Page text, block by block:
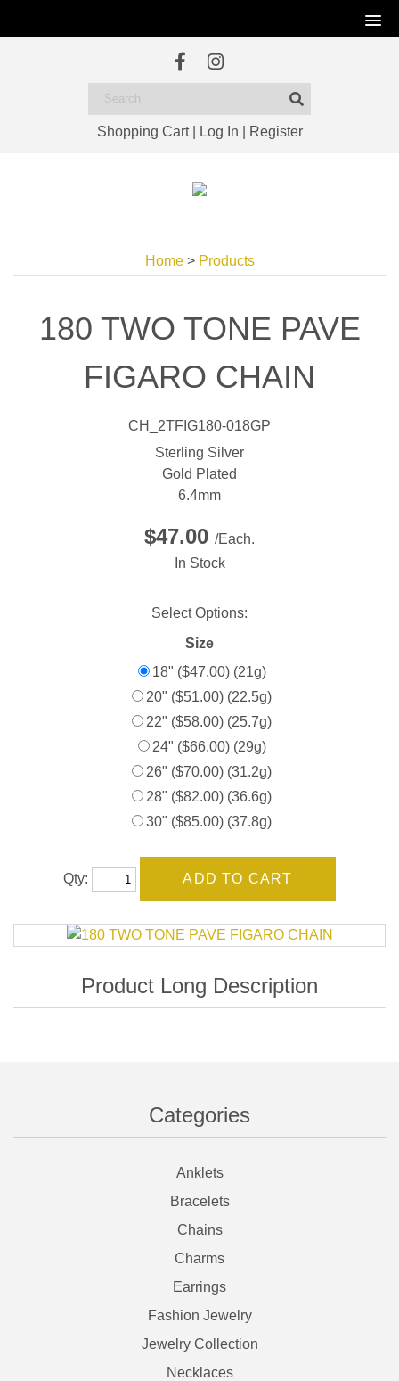
Shopping Cart| Log In Register
Categories
Anklets
Bracelets
Chains
Charms
Earrings
Fashion Jewelry
Jewelry Collection
Necklaces
Home> Products
180 TWO TONE PAVE
FIGARO CHAIN
CH_2TFIG180-018GP
Sterling Silver
Gold Plated
6.4mm
$47.00 /Each.
In Stock
Select Options:
Size
18" ($47.00) (21g)
20" ($51.00) (22.5g)
22" ($58.00) (25.7g)
24" ($66.00) (29g)
26" ($70.00) (31.2g)
28" ($82.00) (36.6g)
30" ($85.00) (37.8g)
Qty: